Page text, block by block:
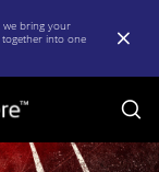
we bring your
into one